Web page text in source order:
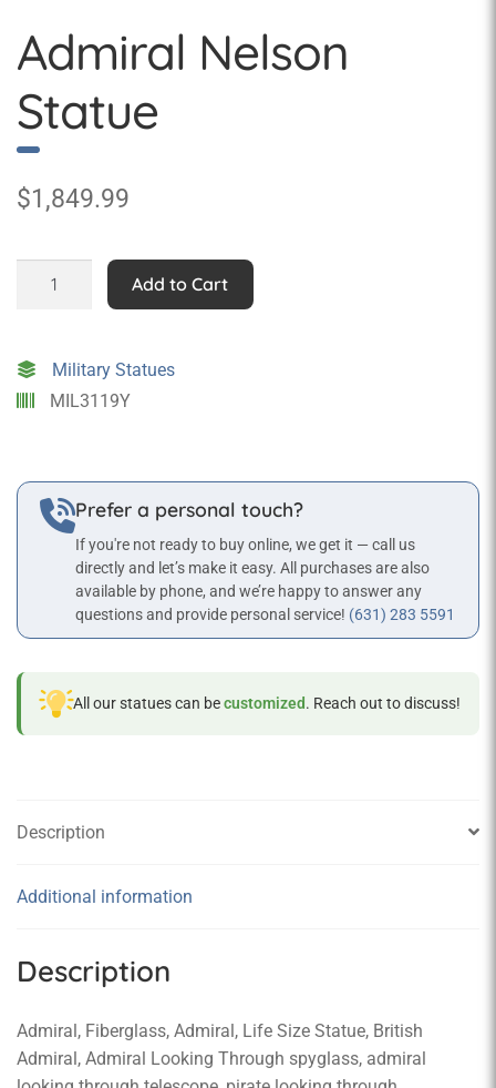
Admiral Nelson
Statue
$1,849.99
quantity
Add to Cart
Military Statues
MIL3119Y
Prefer a personal touch?
If you're not ready to buy online, we get it — call us
directly and let’s make it easy. All purchases are also
available by phone, and we’re happy to answer any
questions and provide personal service! (631) 283 5591
All our statues can becustomized. Reach out to discuss!
Description
Additional information
Description
Admiral, Fiberglass, Admiral, Life Size Statue, British
Admiral, Admiral Looking Through spyglass, admiral